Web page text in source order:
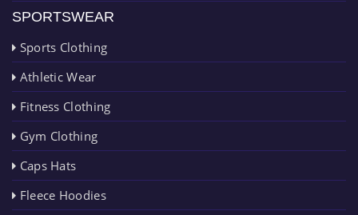
SPORTSWEAR
Sports Clothing
Athletic Wear
Fitness Clothing
Gym Clothing
Caps Hats
Fleece Hoodies